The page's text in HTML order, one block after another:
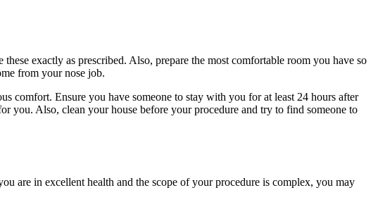
exactly as prescribed. Also, prepare the most comfortable room you have so
from your nose job.
comfort. Ensure you have someone to stay with you for at least 24 hours after
you. Also, clean your house before your procedure and try to find someone to
are in excellent health and the scope of your procedure is complex, you may